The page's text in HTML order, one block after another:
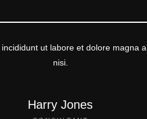
ut labore et dolore
nisi.
Harry Jones